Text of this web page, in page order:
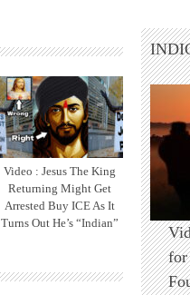
Video : Jesus The King
Returning Might Get
Arrested Buy ICE As It
Turns Out He’s “Indian”
for